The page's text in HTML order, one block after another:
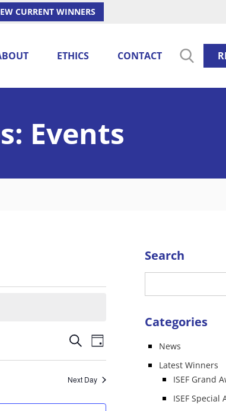
CURRENT WINNERS
ETHICS CONTACT
Events
Events
Search
and
Navigation
SearchEvent
Views
Navigation
Day
Next Day
Search
Categories
News
Latest Winners
ISEF Grand
ISEF Special